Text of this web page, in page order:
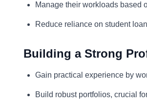
Manage their workloads based
Reduce reliance on student
Building a Strong
Gain practical experience by
Build robust portfolios, crucial